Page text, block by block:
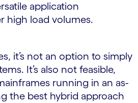
application
high load volumes.
it’s not an option to simply
It’s also not feasible,
running in an as-
the best hybrid approach